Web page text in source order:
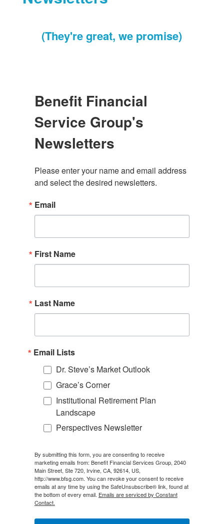
(They're great, we promise)
Benefit Financial
Service Group's
Newsletters
Please enter your name and email address
and select the desired newsletters.
Email
First Name
Last Name
Email Lists
Dr. Steve’s Market Outlook
Grace’s Corner
Institutional Retirement Plan
Landscape
Perspectives Newsletter
By submitting this form, you are consenting to receive
marketing emails from: Benefit Financial Services Group, 2040
Main Street, Ste 720, Irvine, CA, 92614, US,
http://www.bfsg.com. You can revoke your consent to receive
emails at any time by using the SafeUnsubscribe® link, found at
the bottom of every email. Emails are serviced by Constant
Contact.